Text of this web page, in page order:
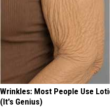
Wrinkles: Most People Use
(It's Genius)